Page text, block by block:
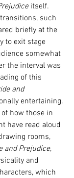
itself.
such
briefly at the
to exit stage
somewhat
the interval was
of this
and
entertaining.
how those in
have read aloud
rooms,
and Prejudice,
and
which